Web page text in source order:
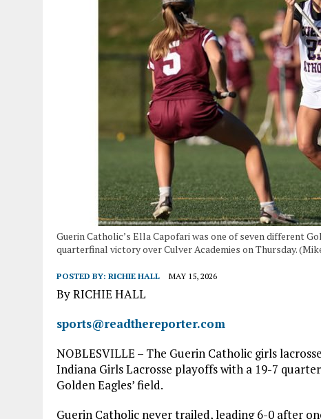
Guerin Catholic’s Ella Capofari was one of seven different
quarterfinal victory over Culver Academies on Thursday.
POSTED BY: RICHIE HALL MAY 15, 2026
By RICHIE HALL
sports@readthereporter.com
NOBLESVILLE – The Guerin Catholic girls
Indiana Girls Lacrosse playoffs with a 19-7
Golden Eagles’ field.
Guerin Catholic never trailed, leading 6-0 after